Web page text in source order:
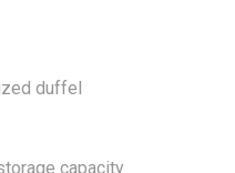
duffel
capacity